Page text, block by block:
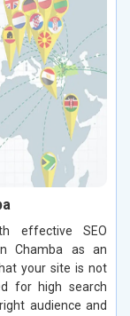
effective SEO
Chamba as an
your site is not
for high search
audience and